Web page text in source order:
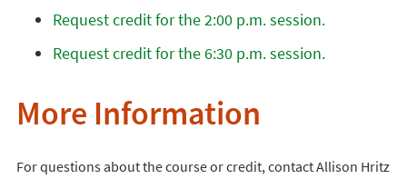
Request credit for the 2:00 p.m. session.
Request credit for the 6:30 p.m. session.
More Information
For questions about the course or credit, contact Allison Hritz